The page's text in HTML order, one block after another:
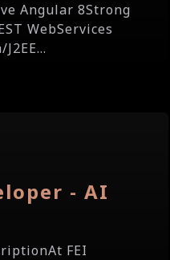
Angular 8Strong
WebServices
- AI
FEI